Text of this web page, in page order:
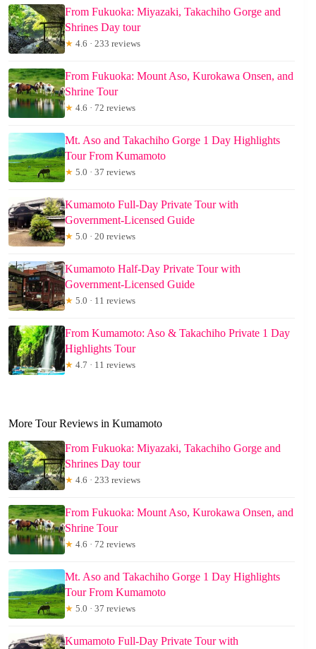
From Fukuoka: Miyazaki, Takachiho Gorge and
Shrines Day tour
★ 4.6 · 233 reviews
From Fukuoka: Mount Aso, Kurokawa Onsen, and
Shrine Tour
★ 4.6 · 72 reviews
Mt. Aso and Takachiho Gorge 1 Day Highlights
Tour From Kumamoto
★ 5.0 · 37 reviews
Kumamoto Full-Day Private Tour with
Government-Licensed Guide
★ 5.0 · 20 reviews
Kumamoto Half-Day Private Tour with
Government-Licensed Guide
★ 5.0 · 11 reviews
From Kumamoto: Aso & Takachiho Private 1 Day
Highlights Tour
★ 4.7 · 11 reviews
More Tour Reviews in Kumamoto
From Fukuoka: Miyazaki, Takachiho Gorge and
Shrines Day tour
★ 4.6 · 233 reviews
From Fukuoka: Mount Aso, Kurokawa Onsen, and
Shrine Tour
★ 4.6 · 72 reviews
Mt. Aso and Takachiho Gorge 1 Day Highlights
Tour From Kumamoto
★ 5.0 · 37 reviews
Kumamoto Full-Day Private Tour with